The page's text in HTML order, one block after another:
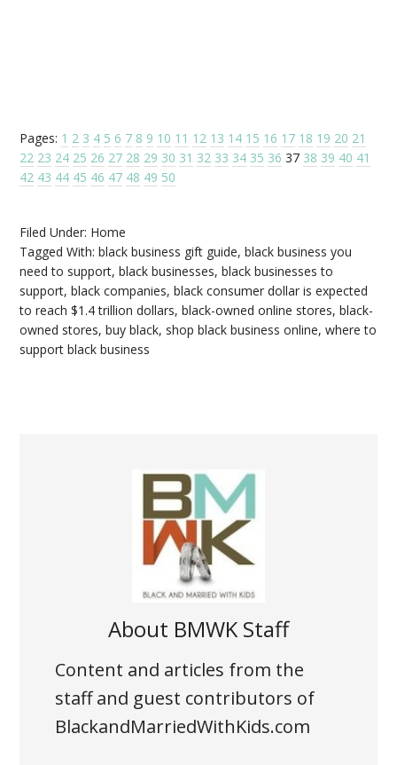
Pages: 1 2 3 4 5 6 7 8 9 10 11 12 13 14 15 16 17 18 19 20 21
22 23 24 25 26 27 28 29 30 31 32 33 34 35 36 37 38 39 40 41
42 43 44 45 46 47 48 49 50
Filed Under: Home
Tagged With:black business gift guide,black business you
need to support,black businesses,black businesses to
support,black companies,black consumer dollar is expected
to reach $1.4 trillion dollars,black-owned online stores,black-
owned stores,buy black, shop black business online,where to
support black business
About BMWK Staff
Content and articles from the
staff and guest contributors of
BlackandMarriedWithKids.com